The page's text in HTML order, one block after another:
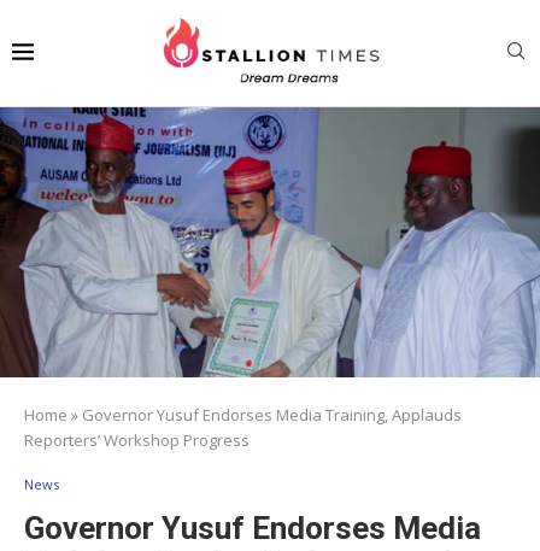
Home » Governor Yusuf Endorses Media Training, Applauds
Reporters’ Workshop Progress
News
Governor Yusuf Endorses Media